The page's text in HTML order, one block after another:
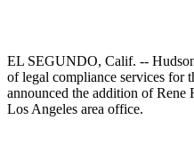
EL SEGUNDO, Calif. --
of legal compliance services for
announced the addition of Rene
Los Angeles area office.